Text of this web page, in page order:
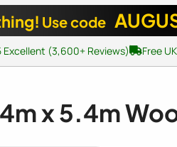
Use code
Excellent (3,600+ Reviews) Free
x 5.4m